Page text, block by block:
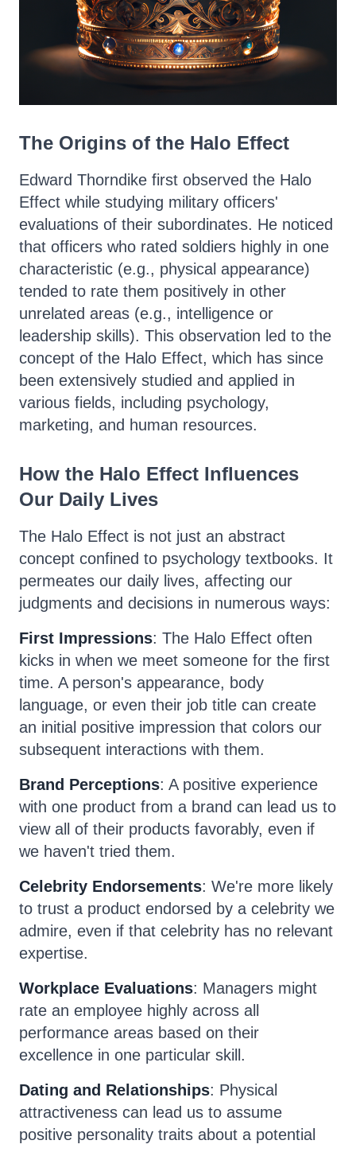
The Origins of the Halo Effect
Edward Thorndike first observed the Halo
Effect while studying military officers'
evaluations of their subordinates. He noticed
that officers who rated soldiers highly in one
characteristic (e.g., physical appearance)
tended to rate them positively in other
unrelated areas (e.g., intelligence or
leadership skills). This observation led to the
concept of the Halo Effect, which has since
been extensively studied and applied in
various fields, including psychology,
marketing, and human resources.
How the Halo Effect Influences
Our Daily Lives
The Halo Effect is not just an abstract
concept confined to psychology textbooks. It
permeates our daily lives, affecting our
judgments and decisions in numerous ways:
First Impressions: The Halo Effect often
kicks in when we meet someone for the first
time. A person's appearance, body
language, or even their job title can create
an initial positive impression that colors our
subsequent interactions with them.
Brand Perceptions: A positive experience
with one product from a brand can lead us to
view all of their products favorably, even if
we haven't tried them.
Celebrity Endorsements: We're more likely
to trust a product endorsed by a celebrity we
admire, even if that celebrity has no relevant
expertise.
Workplace Evaluations: Managers might
rate an employee highly across all
performance areas based on their
excellence in one particular skill.
Dating and Relationships: Physical
attractiveness can lead us to assume
positive personality traits about a potential